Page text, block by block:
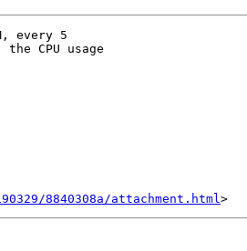
every 5
CPU usage
8840308a/attachment.html